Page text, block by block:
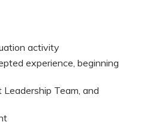
activity
experience, beginning
Team, and